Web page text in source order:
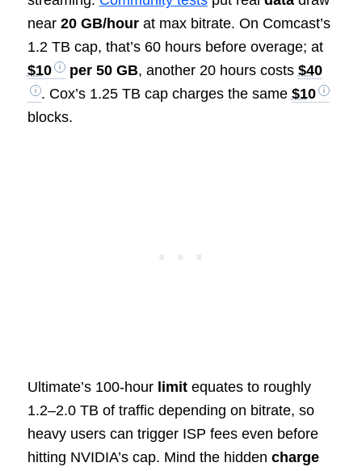
near 20 GB/hourat max bitrate. On Comcast’s
1.2 TB cap, that’s 60 hours before overage; at
$10
per 50 GB, another 20 hours costs $40
. Cox’s 1.25 TB cap charges the same $10
blocks.
Ultimate’s 100‑hour limitequates to roughly
1.2–2.0 TB of traffic depending on bitrate, so
heavy users can trigger ISP fees even before
hitting NVIDIA’s cap. Mind the hidden charge